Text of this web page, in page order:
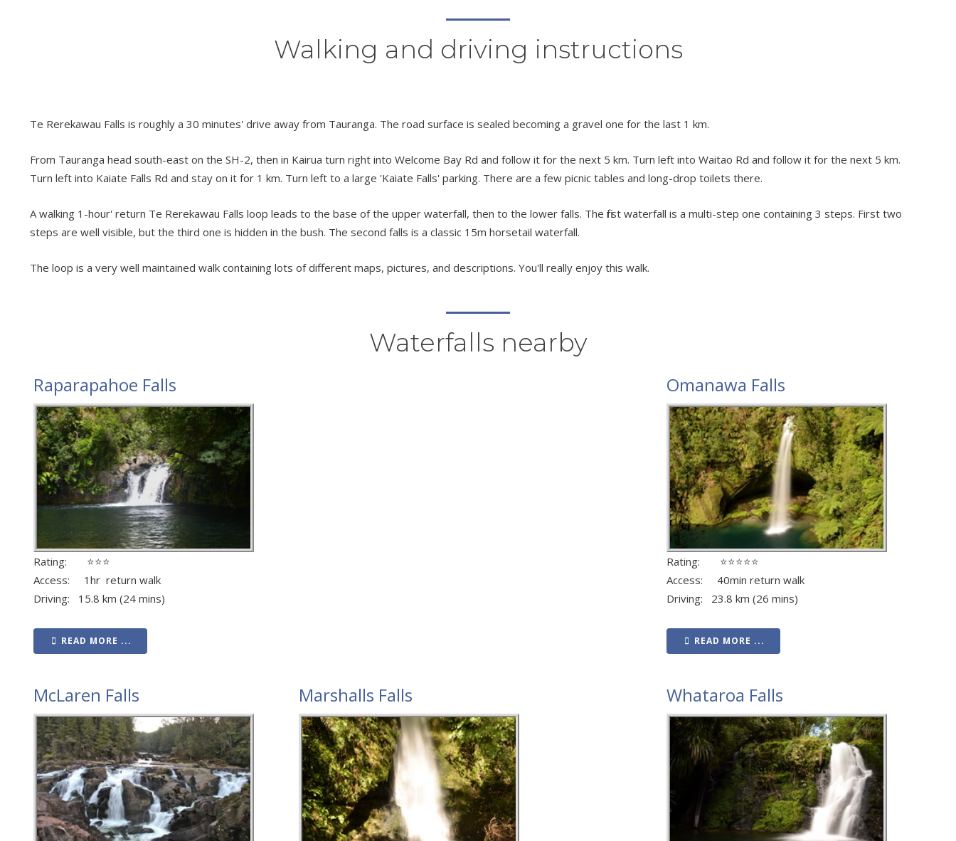
Walking and driving instructions
Te Rerekawau Falls is roughly a 30 minutes' drive away from Tauranga. The road surface is sealed becoming a gravel one for the last 1 km.
From Tauranga head south-east on the SH-2, then in Kairua turn right into Welcome Bay Rd and follow it for the next 5 km. Turn left into Waitao Rd and follow it for the next 5 km.
Turn left into Kaiate Falls Rd and stay on it for 1 km. Turn left to a large 'Kaiate Falls' parking. There are a few picnic tables and long-drop toilets there.
A walking 1-hour' return Te Rerekawau Falls loop leads to the base of the upper waterfall, then to the lower falls. The first waterfall is a multi-step one containing 3 steps. First two
steps are well visible, but the third one is hidden in the bush. The second falls is a classic 15m horsetail waterfall.
The loop is a very well maintained walk containing lots of different maps, pictures, and descriptions. You'll really enjoy this walk.
Waterfalls nearby
Raparapahoe Falls
Rating: ⭐⭐⭐
Access: 1hr return walk
Driving: 15.8 km (24 mins)
READ MORE ...
Omanawa Falls
Rating: ⭐⭐⭐⭐⭐
Access: 40min return walk
Driving: 23.8 km (26 mins)
READ MORE ...
McLaren Falls Marshalls Falls Whataroa Falls